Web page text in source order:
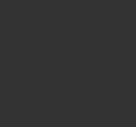
Partner of
General
Six
general
company